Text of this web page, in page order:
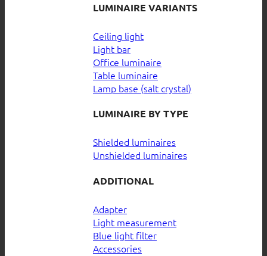
LUMINAIRE VARIANTS
Ceiling light
Light bar
Office luminaire
Table luminaire
Lamp base (salt crystal)
LUMINAIRE BY TYPE
Shielded luminaires
Unshielded luminaires
ADDITIONAL
Adapter
Light measurement
Blue light filter
Accessories